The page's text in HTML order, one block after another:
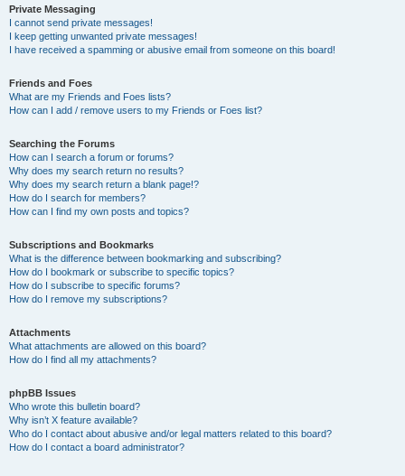
Private Messaging
I cannot send private messages!
I keep getting unwanted private messages!
I have received a spamming or abusive email from someone on this board!
Friends and Foes
What are my Friends and Foes lists?
How can I add / remove users to my Friends or Foes list?
Searching the Forums
How can I search a forum or forums?
Why does my search return no results?
Why does my search return a blank page!?
How do I search for members?
How can I find my own posts and topics?
Subscriptions and Bookmarks
What is the difference between bookmarking and subscribing?
How do I bookmark or subscribe to specific topics?
How do I subscribe to specific forums?
How do I remove my subscriptions?
Attachments
What attachments are allowed on this board?
How do I find all my attachments?
phpBB Issues
Who wrote this bulletin board?
Why isn’t X feature available?
Who do I contact about abusive and/or legal matters related to this board?
How do I contact a board administrator?